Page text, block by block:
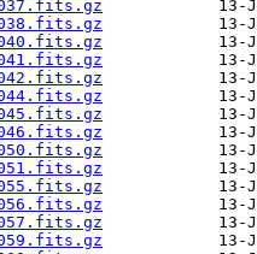
037.fits.gz
038.fits.gz
040.fits.gz
041.fits.gz
042.fits.gz
044.fits.gz
045.fits.gz
046.fits.gz
050.fits.gz
051.fits.gz
055.fits.gz
056.fits.gz
057.fits.gz
059.fits.gz